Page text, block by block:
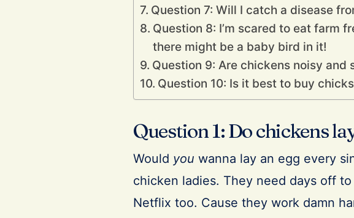
Question 7: Will I catch a disease
Question 8: I’m scared to eat farm
there might be a baby bird in it!
Question 9: Are chickens noisy and
Question 10: Is it best to buy
Question 1: Do chickens
Would you wanna lay an egg every
chicken ladies. They need days off
Netflix too. Cause they work damn